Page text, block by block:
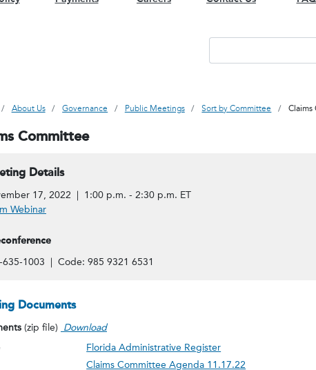
About Us Governance Public Meetings Sort by Committee Claims
Committee
Details
17, 2022 | 1:00 p.m. - 2:30 p.m. ET
Webinar
635-1003 | Code: 985 9321 6531
Documents
(zip file) Download
Florida Administrative Register
Claims Committee Agenda 11.17.22